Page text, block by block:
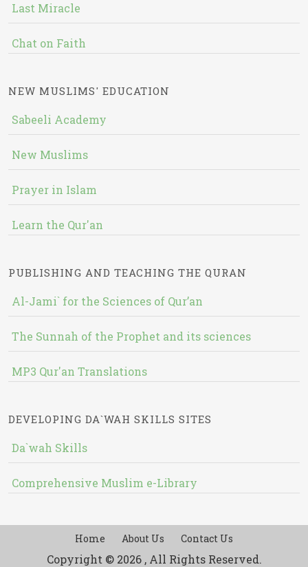
Last Miracle
Chat on Faith
NEW MUSLIMS' EDUCATION
Sabeeli Academy
New Muslims
Prayer in Islam
Learn the Qur'an
PUBLISHING AND TEACHING THE QURAN
Al-Jami` for the Sciences of Qur’an
The Sunnah of the Prophet and its sciences
MP3 Qur'an Translations
DEVELOPING DA`WAH SKILLS SITES
Da`wah Skills
Comprehensive Muslim e-Library
Home About Us Contact Us
Copyright © 2026 , All Rights Reserved.